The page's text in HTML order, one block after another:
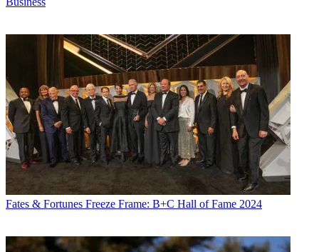
Fates & Fortunes Freeze Frame: B+C Hall of Fame 2024